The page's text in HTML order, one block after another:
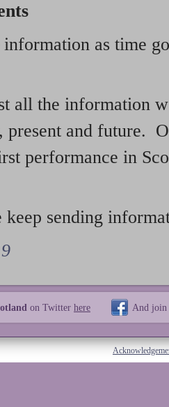
as time
all the information
present and future.
performance in
keep sending
on Twitter here And join